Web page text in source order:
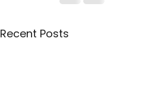
Recent Posts